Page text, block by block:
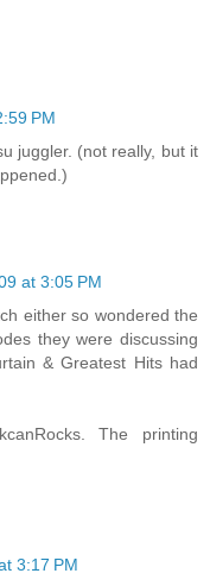
PM
juggler. (not really, but it
at 3:05 PM
either so wondered the
they were discussing
& Greatest Hits had
The printing
3:17 PM